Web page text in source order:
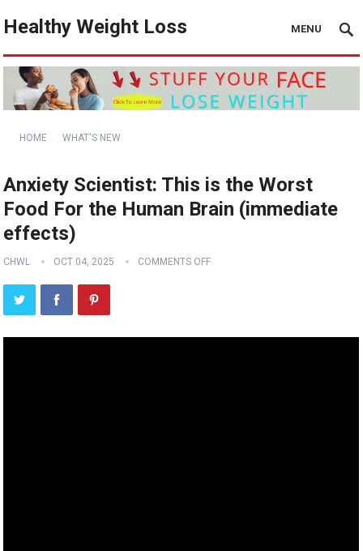
Healthy Weight Loss MENU
HOME WHAT'S NEW
Anxiety Scientist: This is the Worst
Food For the Human Brain (immediate
effects)
CHWL OCT 04, 2025 COMMENTS OFF